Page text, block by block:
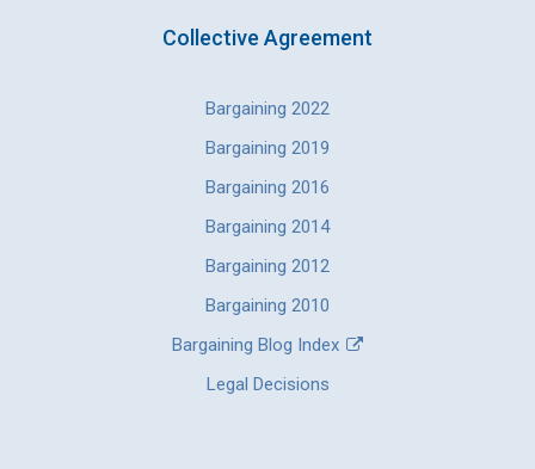
Collective Agreement
Bargaining 2022
Bargaining 2019
Bargaining 2016
Bargaining 2014
Bargaining 2012
Bargaining 2010
Bargaining Blog Index
Legal Decisions